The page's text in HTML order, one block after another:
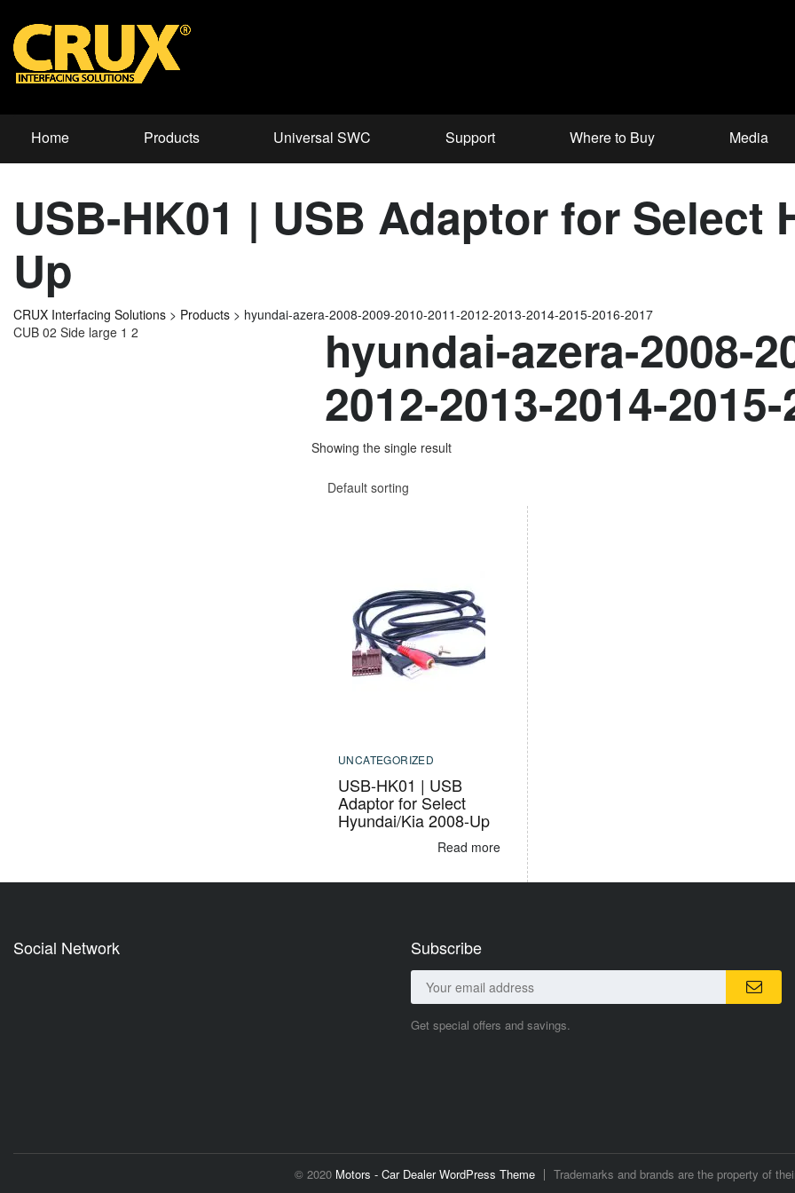
Home Products Universal SWC Support Where to Buy Media
USB-HK01 | USB Adaptor for Select
Up
CRUX Interfacing Solutions > Products > hyundai-azera-2008-2009-2010-2011-2012-2013-2014-2015-2016-2017
hyundai-azera-2008-
2012-2013-2014-
Showing the single result
Default sorting
UNCATEGORIZED
USB-HK01 | USB
Adaptor for Select
Hyundai/Kia 2008-Up
Read more
CUB 02 Side large 1 2
Social Network Subscribe
Get special offers and savings.
© 2020 Motors - Car Dealer WordPress Theme Trademarks and brands are the property of